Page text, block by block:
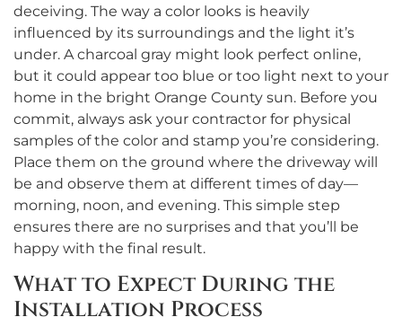
deceiving. The way a color looks is heavily
influenced by its surroundings and the light it’s
under. A charcoal gray might look perfect online,
but it could appear too blue or too light next to your
home in the bright Orange County sun. Before you
commit, always ask your contractor for physical
samples of the color and stamp you’re considering.
Place them on the ground where the driveway will
be and observe them at different times of day—
morning, noon, and evening. This simple step
ensures there are no surprises and that you’ll be
happy with the final result.
What to Expect During the
Installation Process